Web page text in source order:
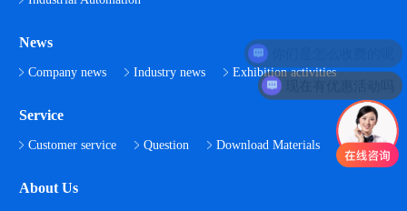
News
Company news Industry news Exhibition activities
Service
Customer service Question Download Materials
About Us
你们是怎么收费的呢
现在有优惠活动吗